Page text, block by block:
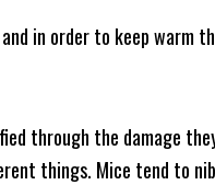
in order to keep warm
through the damage
things. Mice tend to